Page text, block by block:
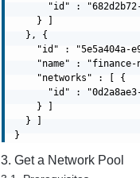
"id" :
    } ]
  }, {
"id" : "5e5a404a-
"name" : "finance-
    "networks" : [ {
"id" :
    } ]
  } ]
3. Get a Network Pool